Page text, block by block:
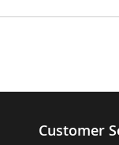
Customer